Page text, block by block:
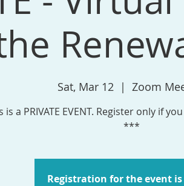
Sat, Mar 12
  |
Zoom
a PRIVATE EVENT. Register only if
***
Registration for the event is